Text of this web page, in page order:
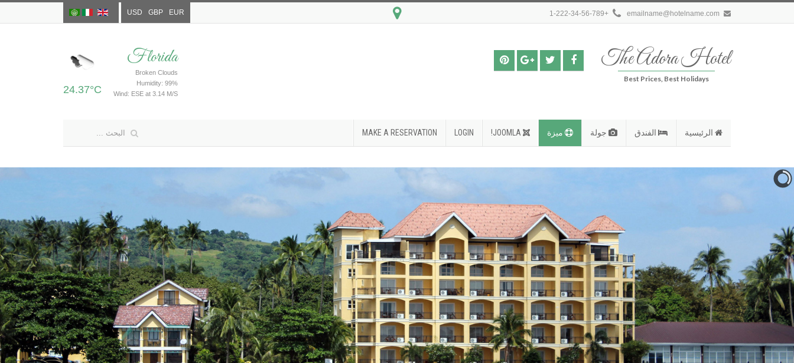
emailname@hotelname.com
+1-222-34-56-789
EUR
GBP
USD
The Adora Hotel
Best Prices, Best Holidays
24.37°C
Florida
Broken Clouds
Humidity: 99%
Wind: ESE at 3.14 M/S
الرئيسية الفندق جولة ميزة LOGIN
MAKE A RESERVATION